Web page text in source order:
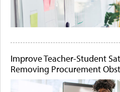
Improve Teacher-Student
Removing Procurement